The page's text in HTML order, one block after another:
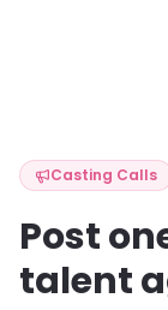
Casting Calls
Post
talent